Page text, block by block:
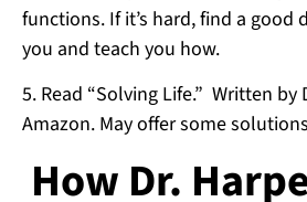
functions. If it’s hard, find a good
you and teach you how.
5. Read “Solving Life.” Written by
Amazon. May offer some
How Dr.